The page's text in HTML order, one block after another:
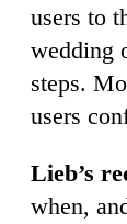
users to
wedding
steps.
users
Lieb’s
when,